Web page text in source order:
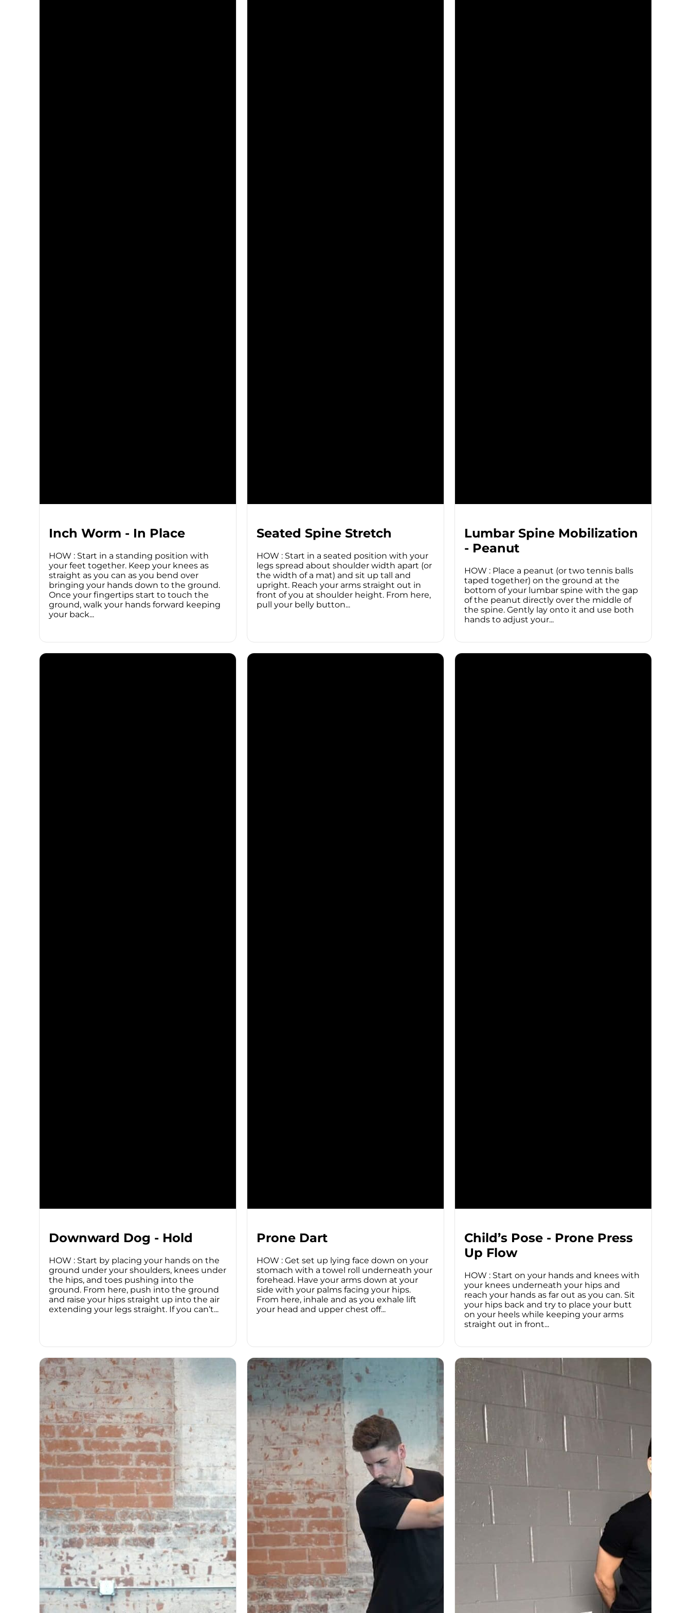
Inch Worm - In Place
HOW : Start in a standing position with
your feet together. Keep your knees as
straight as you can as you bend over
bringing your hands down to the ground.
Once your fingertips start to touch the
ground, walk your hands forward keeping
your back...
Seated Spine Stretch
HOW : Start in a seated position with your
legs spread about shoulder width apart (or
the width of a mat) and sit up tall and
upright. Reach your arms straight out in
front of you at shoulder height. From here,
pull your belly button...
Lumbar Spine Mobilization
- Peanut
HOW : Place a peanut (or two tennis balls
taped together) on the ground at the
bottom of your lumbar spine with the gap
of the peanut directly over the middle of
the spine. Gently lay onto it and use both
hands to adjust your...
Downward Dog - Hold
HOW : Start by placing your hands on the
ground under your shoulders, knees under
the hips, and toes pushing into the
ground. From here, push into the ground
and raise your hips straight up into the air
extending your legs straight. If you can’t...
Prone Dart
HOW : Get set up lying face down on your
stomach with a towel roll underneath your
forehead. Have your arms down at your
side with your palms facing your hips.
From here, inhale and as you exhale lift
your head and upper chest off...
Child’s Pose - Prone Press
Up Flow
HOW : Start on your hands and knees with
your knees underneath your hips and
reach your hands as far out as you can. Sit
your hips back and try to place your butt
on your heels while keeping your arms
straight out in front...